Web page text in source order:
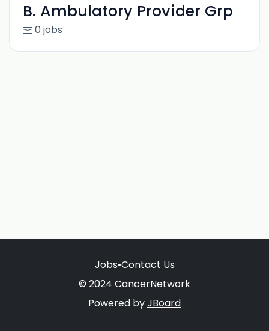
B. Ambulatory Provider Grp
0 jobs
Jobs•Contact Us
© 2024 CancerNetwork
Powered byJBoard